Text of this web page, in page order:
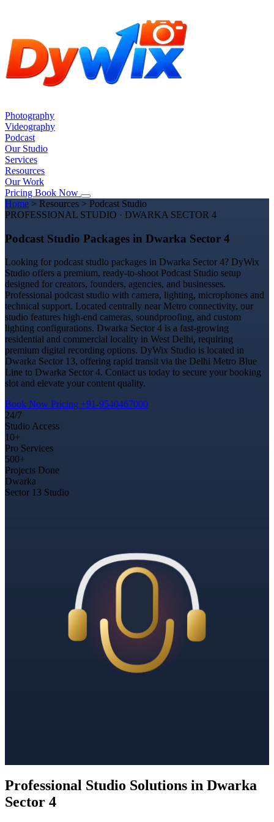
Photography
Videography
Podcast
Our Studio
Services
Resources
Our Work
Pricing Book Now
Home > Resources > Podcast Studio
PROFESSIONAL STUDIO · DWARKA SECTOR 4
Podcast Studio Packages in Dwarka Sector 4
Looking for podcast studio packages in Dwarka Sector 4? DyWix
Studio offers a premium, ready-to-shoot Podcast Studio setup
designed for creators, founders, agencies, and businesses.
Professional podcast studio with camera, lighting, microphones and
technical support. Located centrally near Metro connectivity, our
studio features high-end cameras, soundproofing, and custom
lighting configurations. Dwarka Sector 4 is a fast-growing
residential and commercial locality in West Delhi, requiring
premium digital recording options. DyWix Studio is located in
Dwarka Sector 13, offering rapid transit via the Delhi Metro Blue
Line to Dwarka Sector 4. Contact us today to secure your booking
slot and elevate your content quality.
Book Now Pricing +91-9540467000
24/7
Studio Access
10+
Pro Services
500+
Projects Done
Dwarka
Sector 13 Studio
Professional Studio Solutions in Dwarka
Sector 4